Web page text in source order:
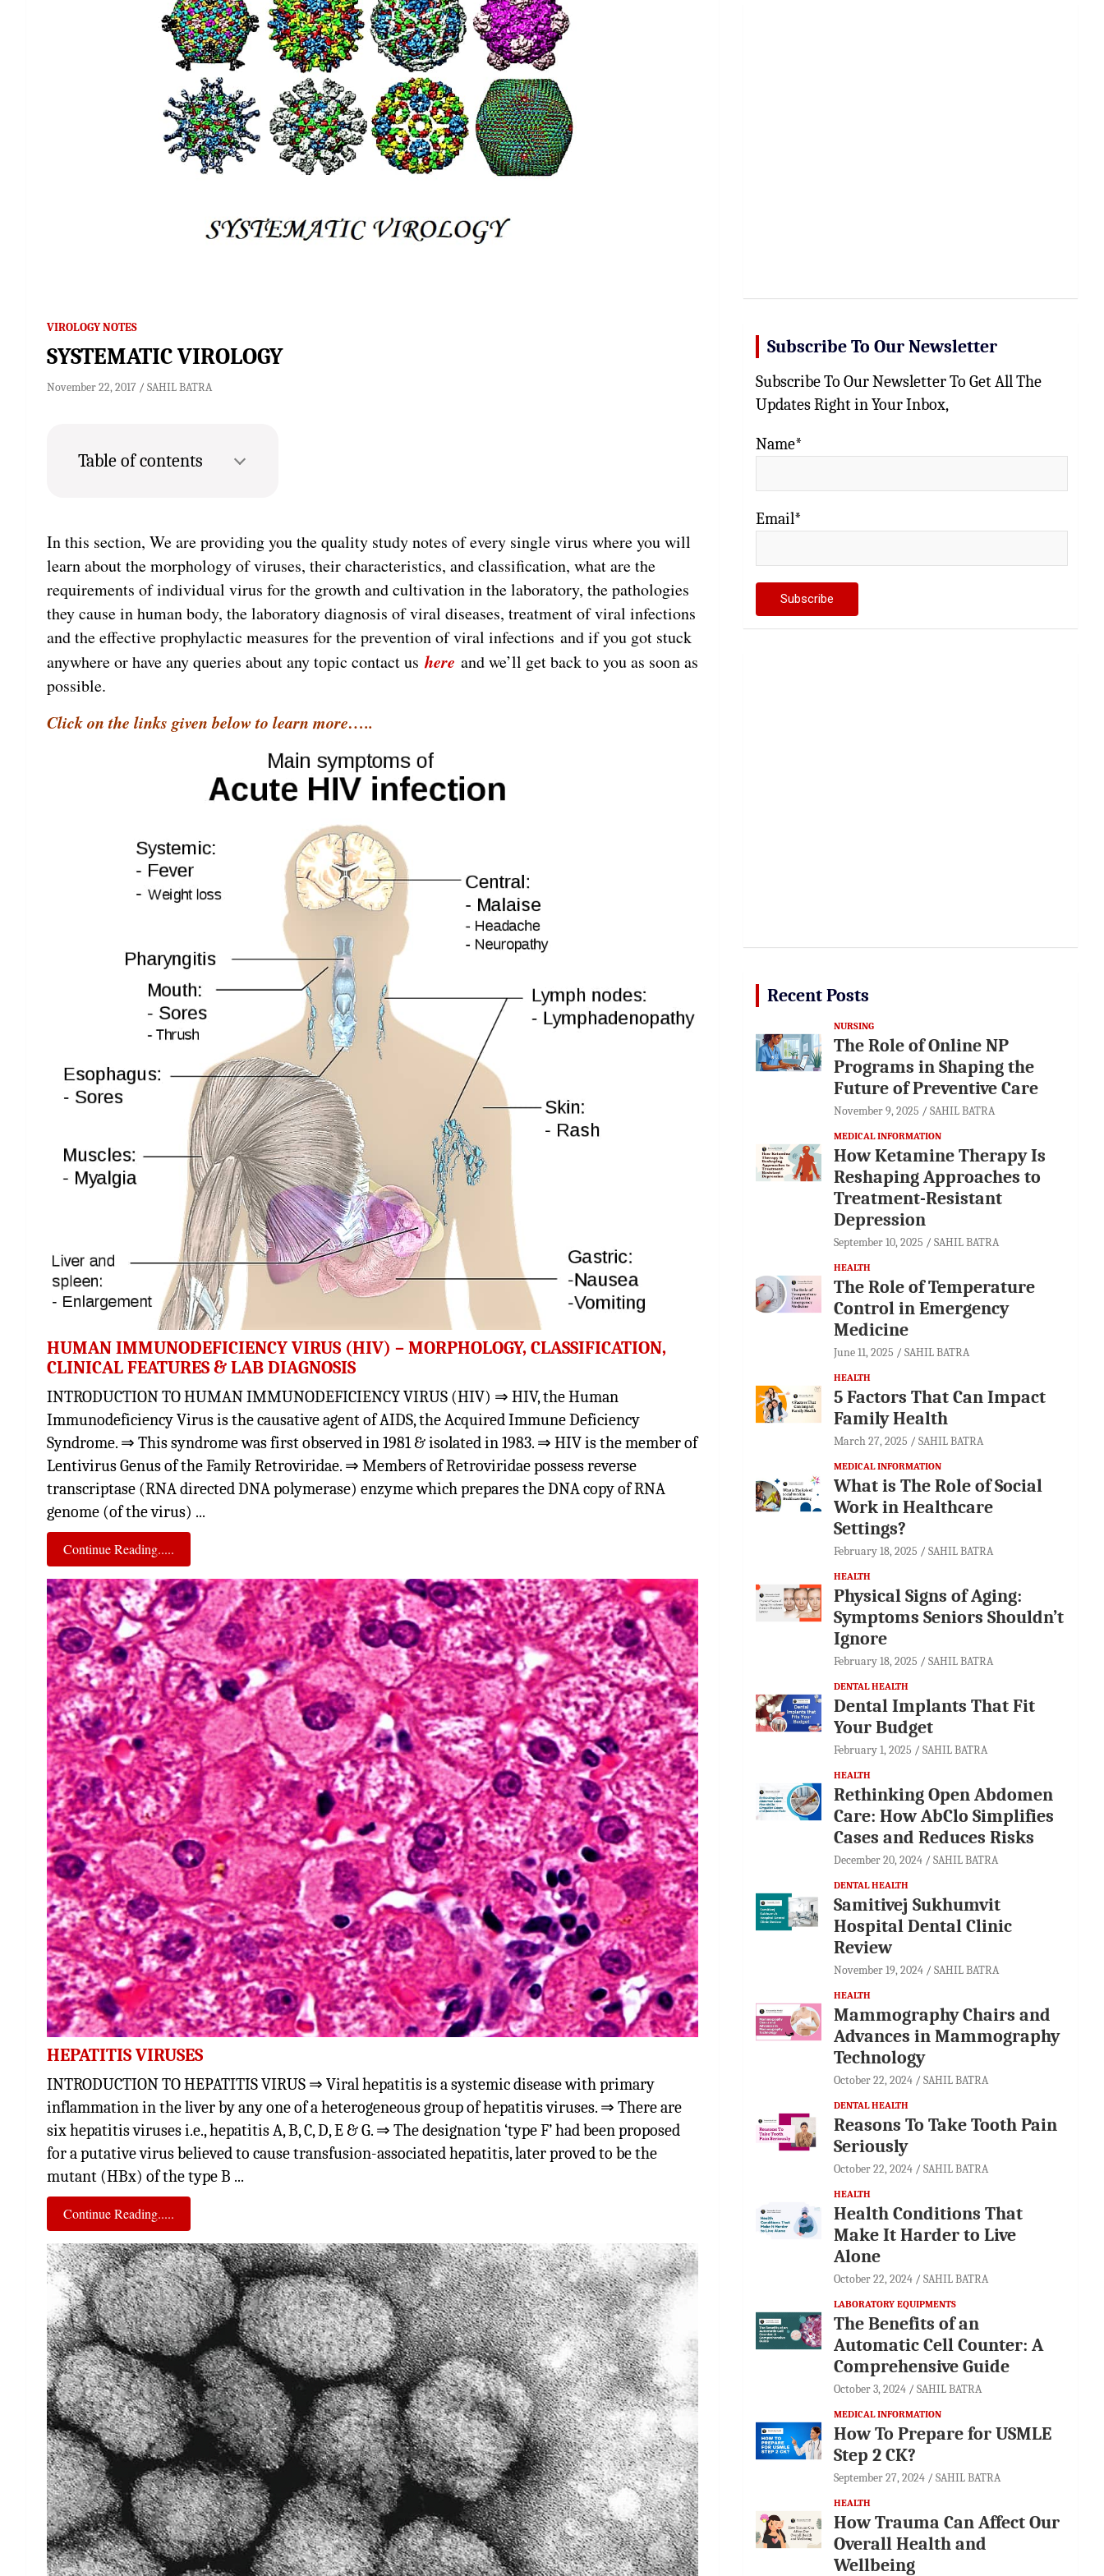
VIROLOGY NOTES
SYSTEMATIC VIROLOGY
November 22, 2017 SAHIL BATRA
Table of contents
In this section, We are providing you the quality study notes of every single virus where you will
learn about the morphology of viruses, their characteristics, and classification, what are the
requirements of individual virus for the growth and cultivation in the laboratory, the pathologies
they cause in human body, the laboratory diagnosis of viral diseases, treatment of viral infections
and the effective prophylactic measures for the prevention of viral infections and if you got stuck
anywhere or have any queries about any topic contact us here and we’ll get back to you as soon as
possible.
Click on the links given below to learn more…..
HUMAN IMMUNODEFICIENCY VIRUS (HIV) – MORPHOLOGY, CLASSIFICATION,
CLINICAL FEATURES & LAB DIAGNOSIS
INTRODUCTION TO HUMAN IMMUNODEFICIENCY VIRUS (HIV) ⇒ HIV, the Human
Immunodeficiency Virus is the causative agent of AIDS, the Acquired Immune Deficiency
Syndrome. ⇒ This syndrome was first observed in 1981 & isolated in 1983. ⇒ HIV is the member of
Lentivirus Genus of the Family Retroviridae. ⇒ Members of Retroviridae possess reverse
transcriptase (RNA directed DNA polymerase) enzyme which prepares the DNA copy of RNA
genome (of the virus) ...
Continue Reading.....
HEPATITIS VIRUSES
INTRODUCTION TO HEPATITIS VIRUS ⇒ Viral hepatitis is a systemic disease with primary
inflammation in the liver by any one of a heterogeneous group of hepatitis viruses. ⇒ There are
six hepatitis viruses i.e., hepatitis A, B, C, D, E & G. ⇒ The designation ‘type F’ had been proposed
for a putative virus believed to cause transfusion-associated hepatitis, later proved to be the
mutant (HBx) of the type B ...
Continue Reading.....
Subscribe To Our Newsletter
Subscribe To Our Newsletter To Get All The
Updates Right in Your Inbox,
Name*
Email*
Recent Posts
NURSING
The Role of Online NP
Programs in Shaping the
Future of Preventive Care
November 9, 2025 SAHIL BATRA
MEDICAL INFORMATION
How Ketamine Therapy Is
Reshaping Approaches to
Treatment-Resistant
Depression
September 10, 2025 SAHIL BATRA
HEALTH
The Role of Temperature
Control in Emergency
Medicine
June 11, 2025 SAHIL BATRA
HEALTH
5 Factors That Can Impact
Family Health
March 27, 2025 SAHIL BATRA
MEDICAL INFORMATION
What is The Role of Social
Work in Healthcare
Settings?
February 18, 2025 SAHIL BATRA
HEALTH
Physical Signs of Aging:
Symptoms Seniors Shouldn’t
Ignore
February 18, 2025 SAHIL BATRA
DENTAL HEALTH
Dental Implants That Fit
Your Budget
February 1, 2025 SAHIL BATRA
HEALTH
Rethinking Open Abdomen
Care: How AbClo Simplifies
Cases and Reduces Risks
December 20, 2024 SAHIL BATRA
DENTAL HEALTH
Samitivej Sukhumvit
Hospital Dental Clinic
Review
November 19, 2024 SAHIL BATRA
HEALTH
Mammography Chairs and
Advances in Mammography
Technology
October 22, 2024 SAHIL BATRA
DENTAL HEALTH
Reasons To Take Tooth Pain
Seriously
October 22, 2024 SAHIL BATRA
HEALTH
Health Conditions That
Make It Harder to Live
Alone
October 22, 2024 SAHIL BATRA
LABORATORY EQUIPMENTS
The Benefits of an
Automatic Cell Counter: A
Comprehensive Guide
October 3, 2024 SAHIL BATRA
MEDICAL INFORMATION
How To Prepare for USMLE
Step 2 CK?
September 27, 2024 SAHIL BATRA
HEALTH
How Trauma Can Affect Our
Overall Health and
Wellbeing